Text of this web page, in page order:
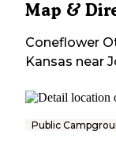
Map &
Coneflower
Kansas near
Public